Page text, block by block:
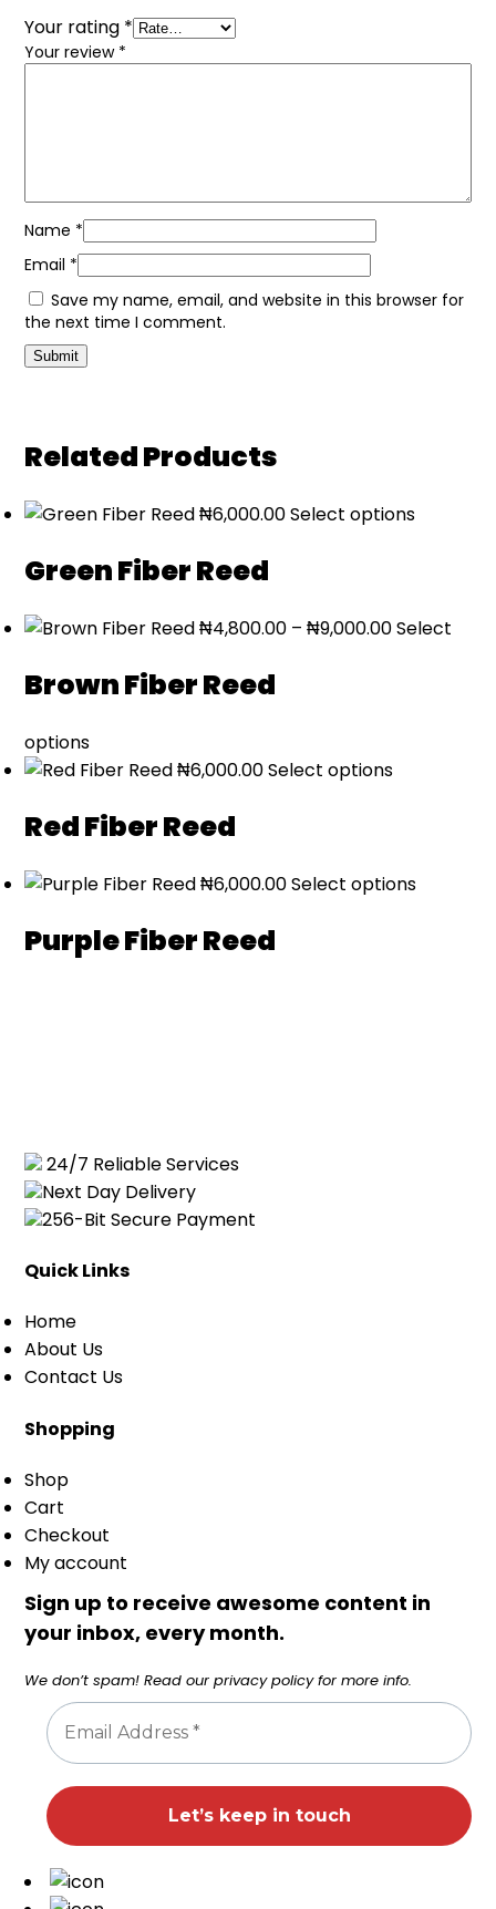
Your rating *
Your review *
Name *
Email *
Save my name, email, and website in this browser for
the next time I comment.
Related Products
Green Fiber Reed
₦6,000.00Select options
Brown Fiber Reed
₦4,800.00 – ₦9,000.00Price
Select
options
Red Fiber Reed
₦6,000.00Select options
Purple Fiber Reed
₦6,000.00Select options
24/7 Reliable Services
Next Day Delivery
256-Bit Secure Payment
Quick Links
Home
About Us
Contact Us
Shopping
Shop
Cart
Checkout
My account
Sign up to receive awesome content in
your inbox, every month.
We don’t spam! Read ourprivacy policyfor more info.